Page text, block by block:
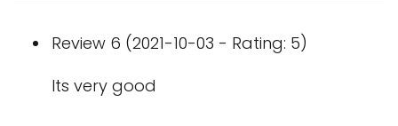
Review 6 (2021-10-03 - Rating: 5)
Its very good